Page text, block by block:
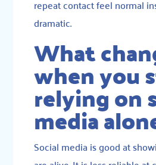
repeat contact feel normal
dramatic.
What
when you
relying on
media
Social media is good at